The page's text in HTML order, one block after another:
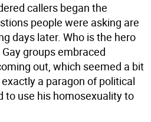
callers began the
people were asking are
days later. Who is the hero
groups embraced
out, which seemed a bit
a paragon of political
to use his homosexuality to